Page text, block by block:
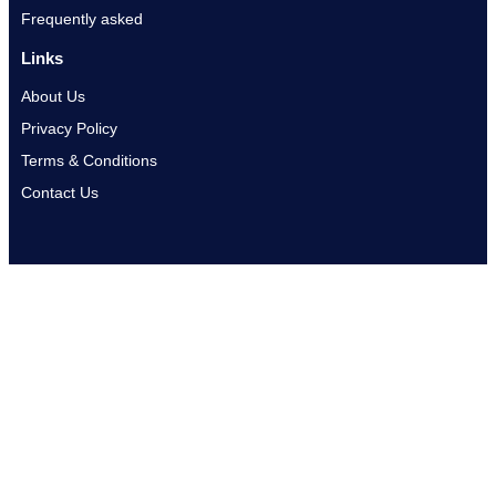
Frequently asked
Links
About Us
Privacy Policy
Terms & Conditions
Contact Us